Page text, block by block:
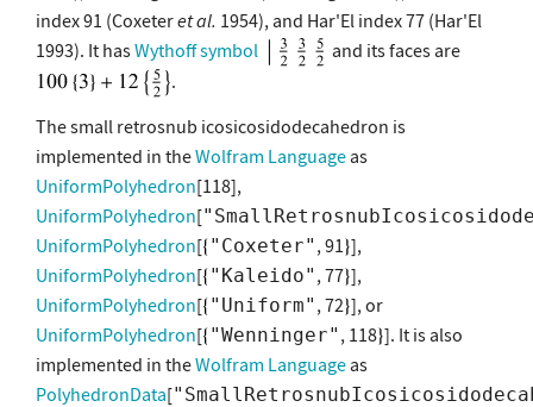
index 91 (Coxeteret al. 1954), and Har'El index 77 (Har'El
1993). It hasWythoff symbol
and its faces are
.
The small retrosnub icosicosidodecahedron is
implemented in theWolfram Languageas
UniformPolyhedron[118],
UniformPolyhedron[
UniformPolyhedron[ "Coxeter" , 91 ],
UniformPolyhedron[ "Kaleido" , 77 ],
UniformPolyhedron[ "Uniform" , 72 ], or
UniformPolyhedron[ "Wenninger" , 118 ]. It is also
implemented in theWolfram Languageas
PolyhedronData[